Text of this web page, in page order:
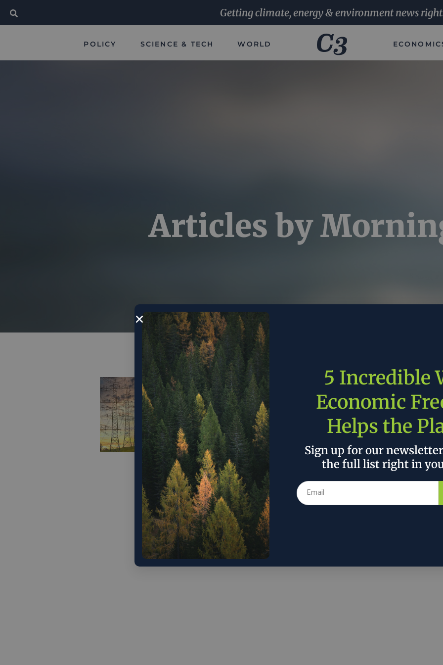
Getting climate, energy & environment news
POLICY SCIENCE & TECH WORLD
Articles by
The aging U.S. power grid
is slowing Big Tech’s data
centers and AI’s future
The Trump administration and state policymakers should
ease regulations on utilities The United States holds a
commanding lead in data-center capacity, hosting 37% of the
world’s facilities, and being home to the largest data center
providers – Amazon.com (AMZN,) Microsoft (MSFT) and
Alphabet (GOOG). These data centers are more than just
infrastructure; they are the...
December 10, 2024 Morningstar
5 Incredible
Economic
Helps the
Sign up for our
the full list right in